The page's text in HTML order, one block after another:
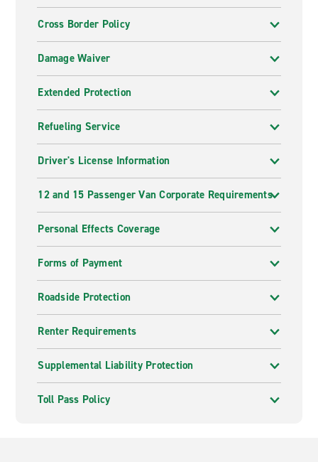
Cross Border Policy
Damage Waiver
Extended Protection
Refueling Service
Driver's License Information
12 and 15 Passenger Van Corporate Requirements
Personal Effects Coverage
Forms of Payment
Roadside Protection
Renter Requirements
Supplemental Liability Protection
Toll Pass Policy